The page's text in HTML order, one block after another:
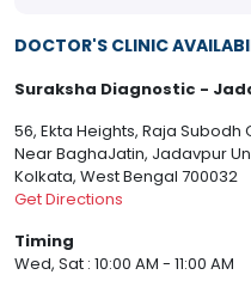
DOCTOR'S CLINIC
Suraksha Diagnostic -
56, Ekta Heights, Raja
Near BaghaJatin, Jadavpur
Kolkata, West Bengal 700032
Get Directions
Timing
Wed, Sat : 10:00 AM - 11:00 AM